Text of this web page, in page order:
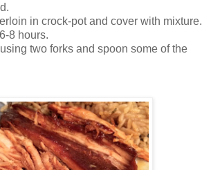
in crock-pot and cover with mixture.
8 hours.
two forks and spoon some of the